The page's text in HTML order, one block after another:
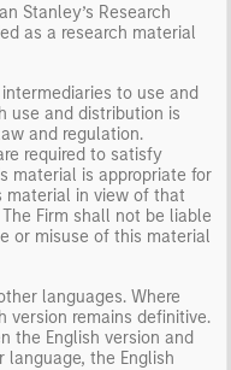
Stanley’s Research
as a research material
to use and
use and distribution is
and regulation.
required to satisfy
material is appropriate for
material in view of that
Firm shall not be liable
or misuse of this material
languages. Where
version remains definitive.
the English version and
the English